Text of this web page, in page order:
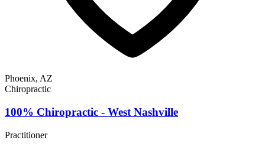
Phoenix, AZ
Chiropractic
100% Chiropractic - West Nashville
Practitioner